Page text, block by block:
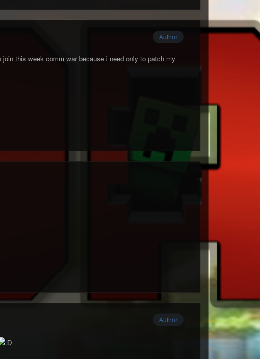
Author
this week comm war because i need only to patch my
Author